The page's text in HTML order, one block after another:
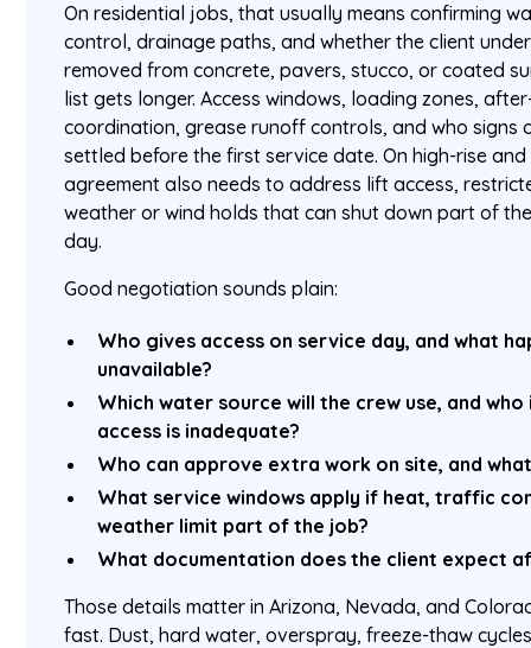
On residential jobs, that usually means confirming
control, drainage paths, and whether the client
removed from concrete, pavers, stucco, or coated
list gets longer. Access windows, loading zones,
coordination, grease runoff controls, and who signs
settled before the first service date. On high-rise
agreement also needs to address lift access,
weather or wind holds that can shut down part of
day.
Good negotiation sounds plain:
Who gives access on service day, and what
unavailable?
Which water source will the crew use, and
access is inadequate?
Who can approve extra work on site, and
What service windows apply if heat, traffic
weather limit part of the job?
What documentation does the client expect
Those details matter in Arizona, Nevada, and
fast. Dust, hard water, overspray, freeze-thaw